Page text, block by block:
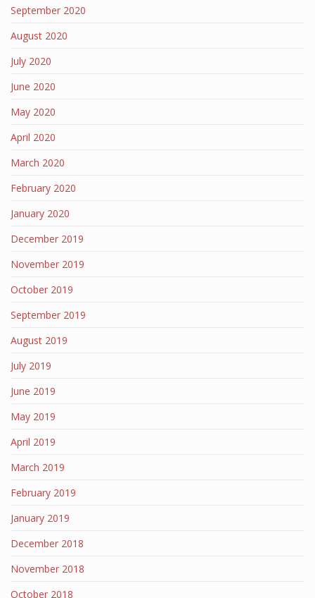
September 2020
August 2020
July 2020
June 2020
May 2020
April 2020
March 2020
February 2020
January 2020
December 2019
November 2019
October 2019
September 2019
August 2019
July 2019
June 2019
May 2019
April 2019
March 2019
February 2019
January 2019
December 2018
November 2018
October 2018